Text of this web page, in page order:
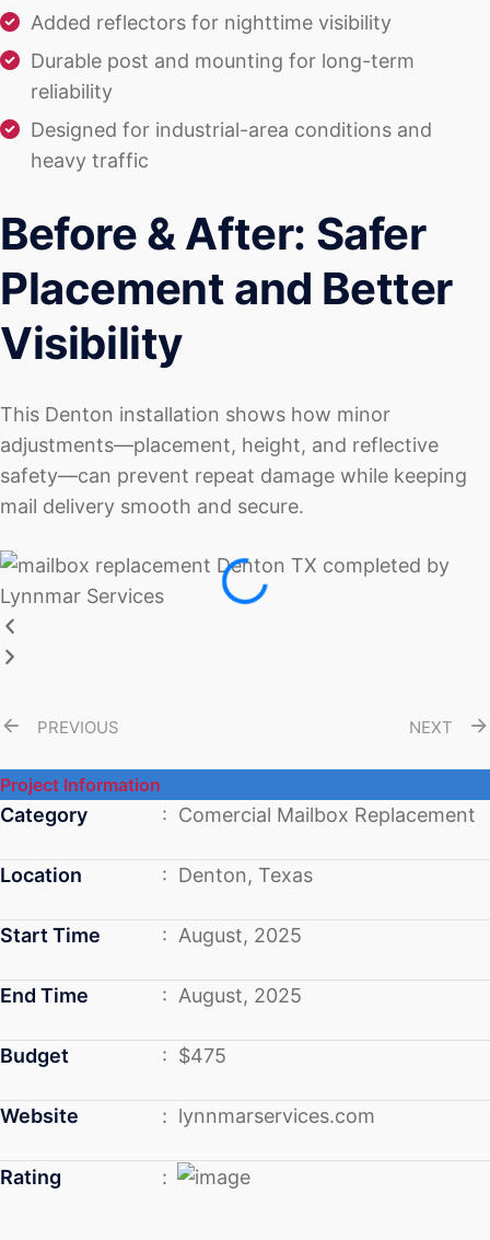
Added reflectors for nighttime visibility
Durable post and mounting for long-term
reliability
Designed for industrial-area conditions and
heavy traffic
Before & After: Safer
Placement and Better
Visibility
This Denton installation shows how minor
adjustments—placement, height, and reflective
safety—can prevent repeat damage while keeping
mail delivery smooth and secure.
PREVIOUS NEXT
Project Information
Category : Comercial Mailbox Replacement
Location : Denton, Texas
Start Time : August, 2025
End Time : August, 2025
Budget : $475
Website : lynnmarservices.com
Rating :